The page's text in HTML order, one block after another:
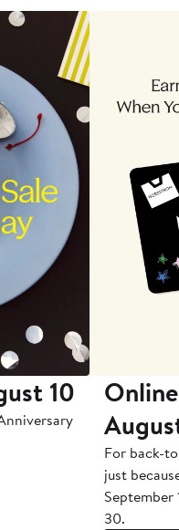
10
For back-
just
September
30.